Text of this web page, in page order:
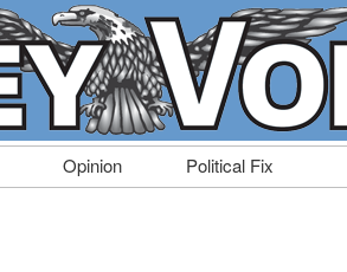
Opinion Political Fix